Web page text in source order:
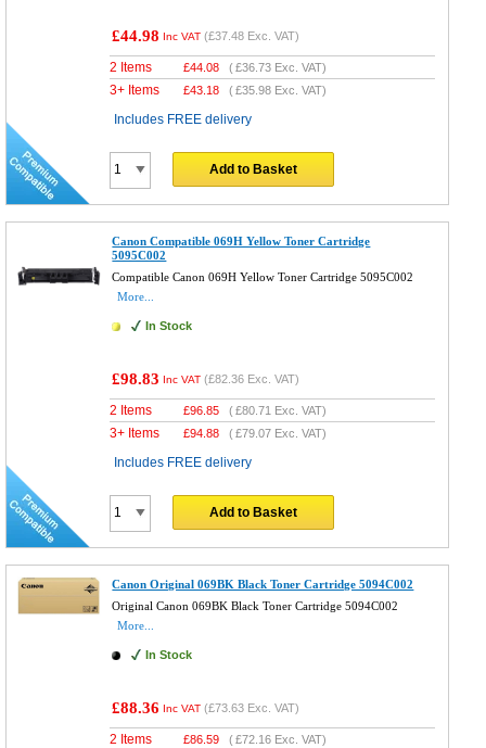
£44.98 Inc VAT (£37.48 Exc. VAT)
2 Items £44.08 (£36.73 Exc. VAT)
3+ Items £43.18 (£35.98 Exc. VAT)
Includes FREE delivery
Add to Basket
Canon Compatible 069H Yellow Toner Cartridge
5095C002
Compatible Canon 069H Yellow Toner Cartridge 5095C002
More...
In Stock
£98.83 Inc VAT (£82.36 Exc. VAT)
2 Items £96.85 (£80.71 Exc. VAT)
3+ Items £94.88 (£79.07 Exc. VAT)
Includes FREE delivery
Add to Basket
Canon Original 069BK Black Toner Cartridge 5094C002
Original Canon 069BK Black Toner Cartridge 5094C002
More...
In Stock
£88.36 Inc VAT (£73.63 Exc. VAT)
2 Items £86.59 (£72.16 Exc. VAT)